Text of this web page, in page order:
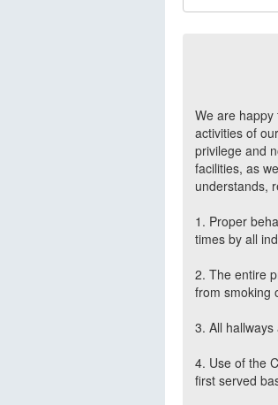
We are
activities of
privilege and
facilities, as
understands,
1. Proper
times by all
2. The entire
from smoking
3. All
4. Use of the
first served